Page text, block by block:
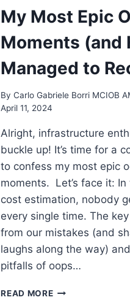
My Most Epic
Moments (and
Managed to
By Carlo Gabriele Borri MCIOB
April 11, 2024
Alright, infrastructure
buckle up! It’s time for a
to confess my most epic
moments. Let’s face it:
cost estimation, nobody
every single time. The
from our mistakes (and
laughs along the way)
pitfalls of oops…
READ MOREMY